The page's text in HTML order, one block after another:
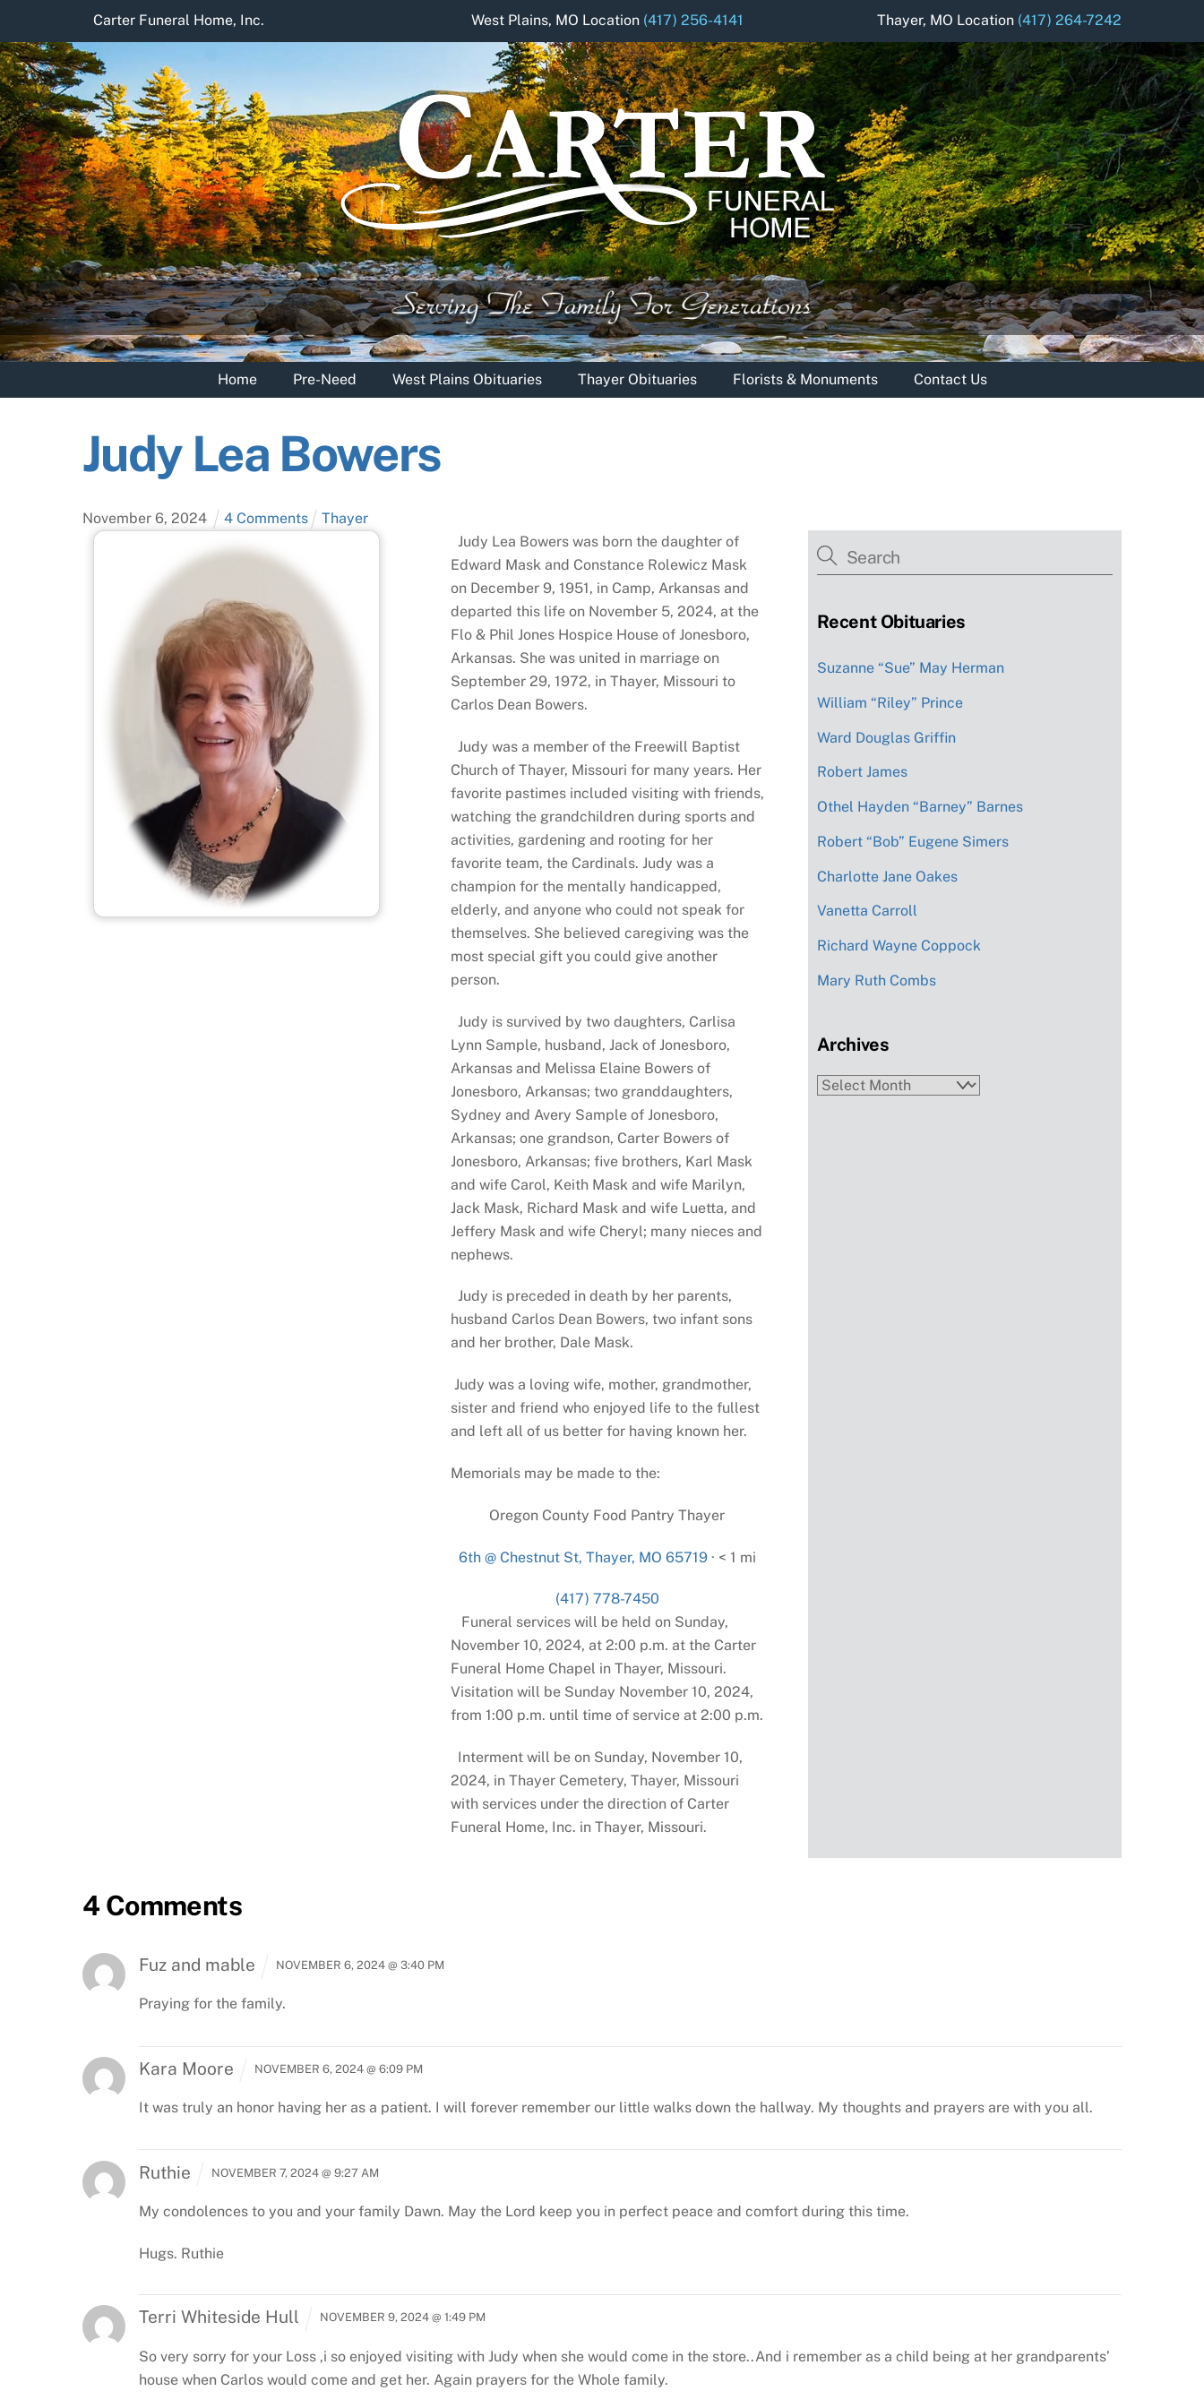
content
Carter Funeral Home, Inc. West Plains, MO Location (417) 256-4141 Thayer, MO Location (417) 264-7242
Home Pre-Need West Plains Obituaries Thayer Obituaries Florists & Monuments Contact Us
Judy Lea Bowers
November 6, 2024 4 Comments
Thayer
Judy Lea Bowers was born the daughter of
Edward Mask and Constance Rolewicz Mask
on December 9, 1951, in Camp, Arkansas and
departed this life on November 5, 2024, at the
Flo & Phil Jones Hospice House of Jonesboro,
Arkansas. She was united in marriage on
September 29, 1972, in Thayer, Missouri to
Carlos Dean Bowers.
Judy was a member of the Freewill Baptist
Church of Thayer, Missouri for many years. Her
favorite pastimes included visiting with friends,
watching the grandchildren during sports and
activities, gardening and rooting for her
favorite team, the Cardinals. Judy was a
champion for the mentally handicapped,
elderly, and anyone who could not speak for
themselves. She believed caregiving was the
most special gift you could give another
person.
Judy is survived by two daughters, Carlisa
Lynn Sample, husband, Jack of Jonesboro,
Arkansas and Melissa Elaine Bowers of
Jonesboro, Arkansas; two granddaughters,
Sydney and Avery Sample of Jonesboro,
Arkansas; one grandson, Carter Bowers of
Jonesboro, Arkansas; five brothers, Karl Mask
and wife Carol, Keith Mask and wife Marilyn,
Jack Mask, Richard Mask and wife Luetta, and
Jeffery Mask and wife Cheryl; many nieces and
nephews.
Judy is preceded in death by her parents,
husband Carlos Dean Bowers, two infant sons
and her brother, Dale Mask.
Judy was a loving wife, mother, grandmother,
sister and friend who enjoyed life to the fullest
and left all of us better for having known her.
Memorials may be made to the:
Oregon County Food Pantry Thayer
6th @ Chestnut St, Thayer, MO 65719· < 1 mi
(417) 778-7450
Funeral services will be held on Sunday,
November 10, 2024, at 2:00 p.m. at the Carter
Funeral Home Chapel in Thayer, Missouri.
Visitation will be Sunday November 10, 2024,
from 1:00 p.m. until time of service at 2:00 p.m.
Interment will be on Sunday, November 10,
2024, in Thayer Cemetery, Thayer, Missouri
with services under the direction of Carter
Funeral Home, Inc. in Thayer, Missouri.
Recent Obituaries
Suzanne “Sue” May Herman
William “Riley” Prince
Ward Douglas Griffin
Robert James
Othel Hayden “Barney” Barnes
Robert “Bob” Eugene Simers
Charlotte Jane Oakes
Vanetta Carroll
Richard Wayne Coppock
Mary Ruth Combs
Archives
Archives
4 Comments
Fuz and mable NOVEMBER 6, 2024 @ 3:40 PM
Praying for the family.
Kara Moore NOVEMBER 6, 2024 @ 6:09 PM
It was truly an honor having her as a patient. I will forever remember our little walks down the hallway. My thoughts and prayers are with you all.
Ruthie NOVEMBER 7, 2024 @ 9:27 AM
My condolences to you and your family Dawn. May the Lord keep you in perfect peace and comfort during this time.
Hugs. Ruthie
Terri Whiteside Hull NOVEMBER 9, 2024 @ 1:49 PM
So very sorry for your Loss ,i so enjoyed visiting with Judy when she would come in the store..And i remember as a child being at her grandparents’
house when Carlos would come and get her. Again prayers for the Whole family.